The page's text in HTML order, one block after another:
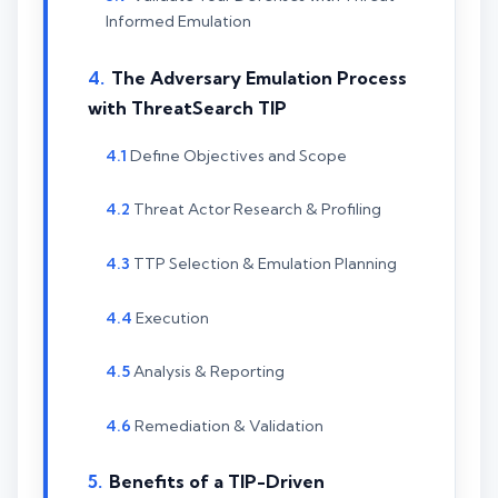
Informed Emulation
The Adversary Emulation Process
with ThreatSearch TIP
Define Objectives and Scope
Threat Actor Research & Profiling
TTP Selection & Emulation Planning
Execution
Analysis & Reporting
Remediation & Validation
Benefits of a TIP-Driven